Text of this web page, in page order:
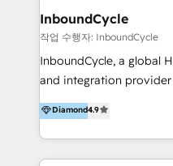
InboundCycle
작업 수행자: InboundCycle
InboundCycle, a global
and integration
experience, serves
With offices in Spain,
team of 100+
services to clients in 15
Diamond4.9